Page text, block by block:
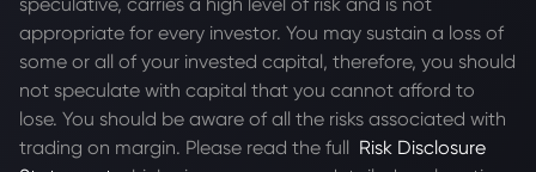
appropriate for every investor. You may sustain a loss of
some or all of your invested capital, therefore, you should
not speculate with capital that you cannot afford to
lose. You should be aware of all the risks associated with
trading on margin. Please read the full Risk Disclosure